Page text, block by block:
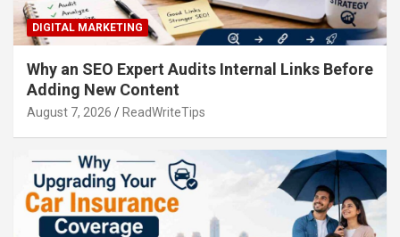
DIGITAL MARKETING
Why an SEO Expert Audits Internal Links Before
Adding New Content
August 7, 2026 ReadWriteTips